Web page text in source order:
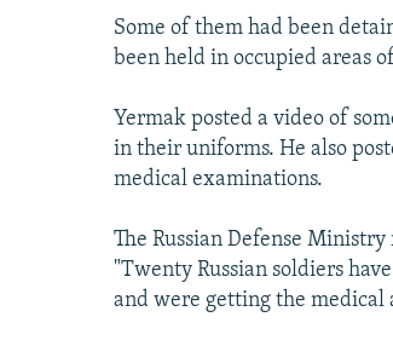
Some of them had been
been held in occupied areas
Yermak posted a video of
in their uniforms. He also
medical examinations.
The Russian Defense
"Twenty Russian soldiers
and were getting the medical